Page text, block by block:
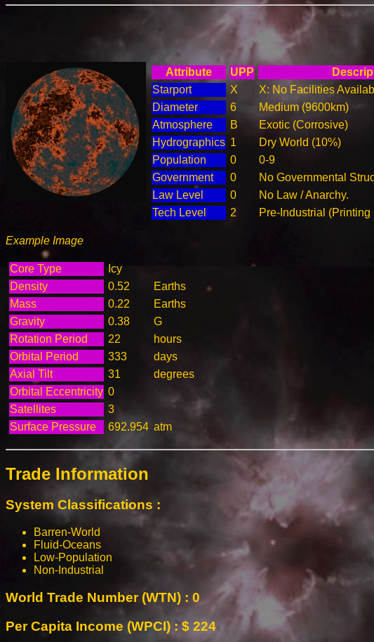
Attribute UPP
Starport
X X: No Facilities
Diameter
6
Medium (9600km)
Atmosphere
B
Exotic (Corrosive)
Hydrographics 1
Dry World (10%)
Population
0
0-9
Government
0
No Governmental
Law Level
0 No Law / Anarchy.
Tech Level
2 Pre-Industrial
Example Image
Core Type
Icy
Density
0.52
Earths
Mass
0.22
Earths
Gravity
0.38
G
Rotation Period
22
hours
Orbital Period
333
days
Axial Tilt
31
degrees
Orbital Eccentricity 0
Satellites
3
Surface Pressure
692.954 atm
Trade Information
System Classifications :
Barren-World
Fluid-Oceans
Low-Population
Non-Industrial
World Trade Number (WTN) : 0
Per Capita Income (WPCI) : $ 224